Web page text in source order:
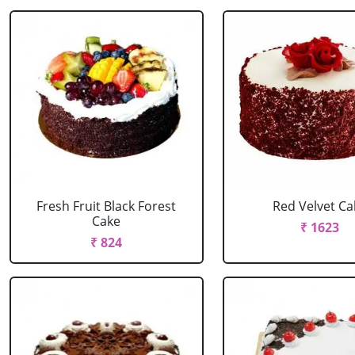
Fresh Fruit Black Forest
Cake
₹ 824
Red Velvet
₹ 1623